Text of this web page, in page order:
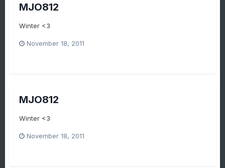
MJO812
Winter <3
November 18, 2011
MJO812
Winter <3
November 18, 2011